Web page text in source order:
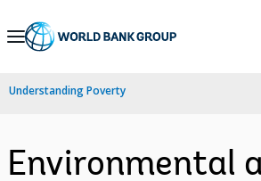
Skip
Navigation
Understanding Poverty
Environmental